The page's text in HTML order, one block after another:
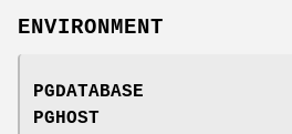
ENVIRONMENT
PGDATABASE
PGHOST